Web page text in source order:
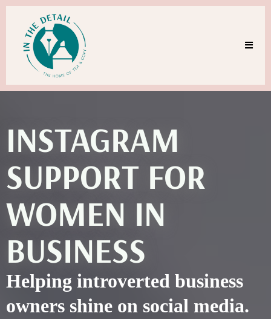
INSTAGRAM
SUPPORT FOR
WOMEN IN
BUSINESS
Helping introverted business
owners shine on social media.